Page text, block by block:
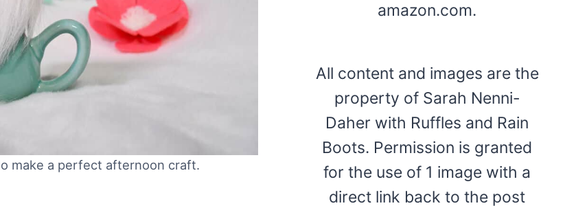
make a perfect afternoon craft.
amazon.com.
All content and images are the
property of Sarah Nenni-
Daher with Ruffles and Rain
Boots. Permission is granted
for the use of 1 image with a
direct link back to the post